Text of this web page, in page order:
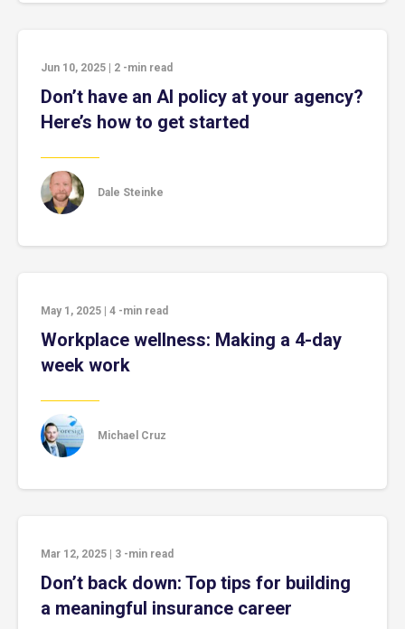
Jun 10, 2025 2 -min read
Don’t have an AI policy at your agency?
Here’s how to get started
Dale Steinke
May 1, 2025 4 -min read
Workplace wellness: Making a 4-day
week work
Michael Cruz
Mar 12, 2025 3 -min read
Don’t back down: Top tips for building
a meaningful insurance career